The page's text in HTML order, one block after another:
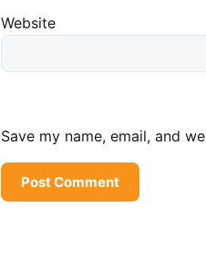
Website
Save my name, email, and